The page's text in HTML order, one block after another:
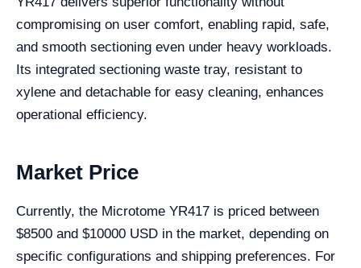
compromising on user comfort, enabling rapid, safe,
and smooth sectioning even under heavy workloads.
Its integrated sectioning waste tray, resistant to
xylene and detachable for easy cleaning, enhances
operational efficiency.
Market Price
Currently, the Microtome YR417 is priced between
$8500 and $10000 USD in the market, depending on
specific configurations and shipping preferences. For